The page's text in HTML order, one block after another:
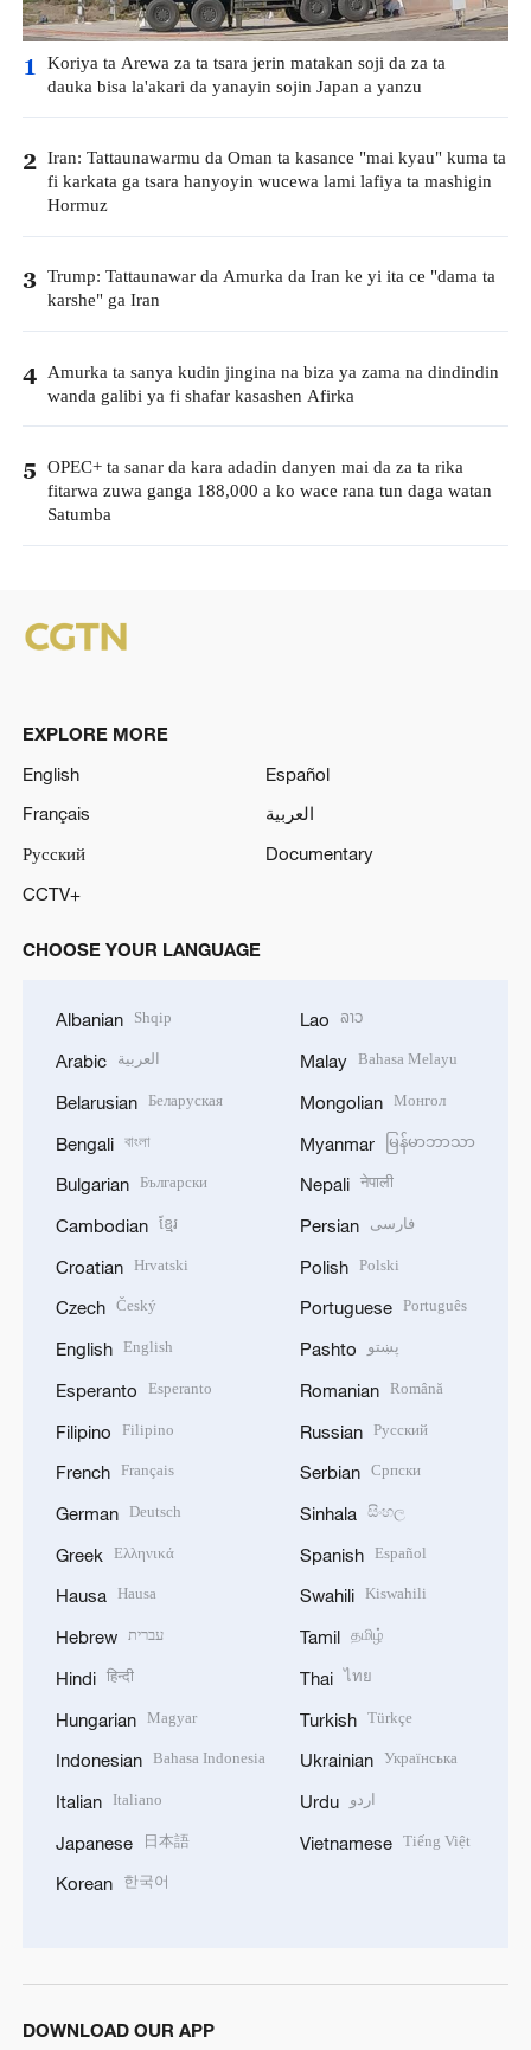
1 Koriya ta Arewa za ta tsara jerin matakan soji da za ta
dauka bisa la'akari da yanayin sojin Japan a yanzu
2 Iran: Tattaunawarmu da Oman ta kasance "mai kyau" kuma ta
fi karkata ga tsara hanyoyin wucewa lami lafiya ta mashigin
Hormuz
3 Trump: Tattaunawar da Amurka da Iran ke yi ita ce "dama ta
karshe" ga Iran
4 Amurka ta sanya kudin jingina na biza ya zama na dindindin
wanda galibi ya fi shafar kasashen Afirka
5 OPEC+ ta sanar da kara adadin danyen mai da za ta rika
fitarwa zuwa ganga 188,000 a ko wace rana tun daga watan
Satumba
EXPLORE MORE
English
Español
Français
العربية
Русский
Documentary
CCTV+
CHOOSE YOUR LANGUAGE
Albanian Shqip
Arabic العربية
Belarusian Беларуская
Bengali বাংলা
Bulgarian Български
Cambodian ខ្មែរ
Croatian Hrvatski
Czech Český
English English
Esperanto Esperanto
Filipino Filipino
French Français
German Deutsch
Greek Ελληνικά
Hausa Hausa
Hebrew עברית
Hindi हिन्दी
Hungarian Magyar
Indonesian Bahasa Indonesia
Italian Italiano
Japanese 日本語
Korean 한국어
Lao ລາວ
Malay Bahasa Melayu
Mongolian Монгол
Myanmar မြန်မာဘာသာ
Nepali नेपाली
Persian فارسی
Polish Polski
Portuguese Português
Pashto پښتو
Romanian Română
Russian Русский
Serbian Српски
Sinhala සිංහල
Spanish Español
Swahili Kiswahili
Tamil தமிழ்
Thai ไทย
Turkish Türkçe
Ukrainian Українська
Urdu اردو
Vietnamese Tiếng Việt
DOWNLOAD OUR APP